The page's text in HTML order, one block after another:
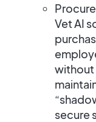
Vet AI
without
secure